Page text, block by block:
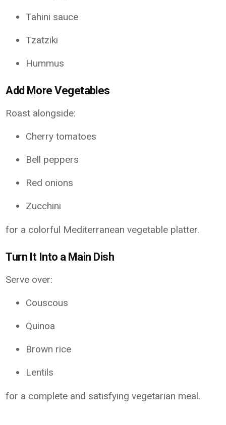
Tahini sauce
Tzatziki
Hummus
Add More Vegetables
Roast alongside:
Cherry tomatoes
Bell peppers
Red onions
Zucchini
for a colorful Mediterranean vegetable platter.
Turn It Into a Main Dish
Serve over:
Couscous
Quinoa
Brown rice
Lentils
for a complete and satisfying vegetarian meal.